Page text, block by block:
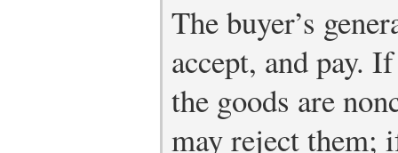
The buyer’s
accept, and pay.
the goods are
may reject them;